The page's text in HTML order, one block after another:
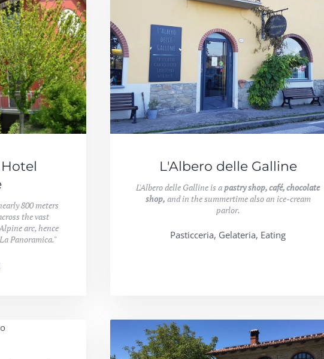
800 meters
the vast
arc, hence
Panoramica."
L'Albero delle Galline
L'Albero delle Galline is a pastry shop, café, chocolate
shop, and in the summertime also an ice-cream
parlor.
Pasticceria, Gelateria, Eating